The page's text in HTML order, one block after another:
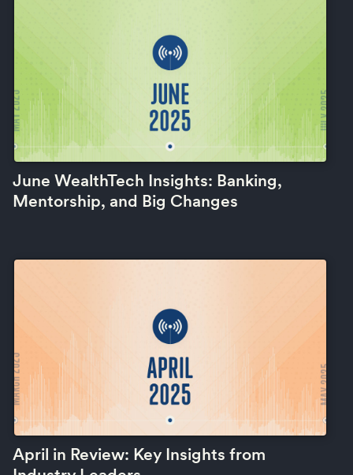
June WealthTech Insights: Banking,
Mentorship, and Big Changes
April in Review: Key Insights from